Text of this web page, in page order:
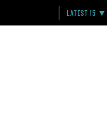
LATEST 15